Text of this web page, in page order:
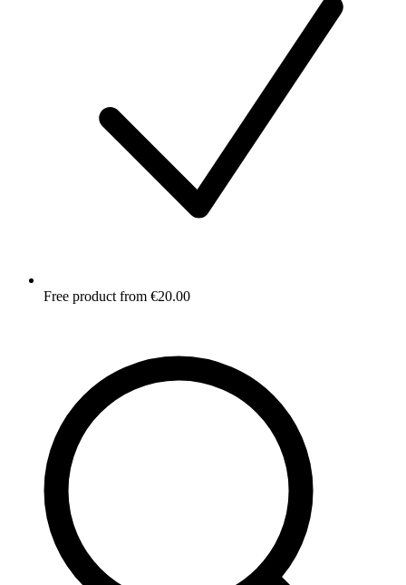
Free product from €20.00